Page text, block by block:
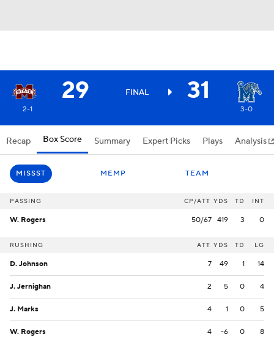
29 FINAL 31
2-1 3-0
Recap Box Score Summary Expert Picks Plays Analysis
MISSST MEMP TEAM
PASSING CP/ATT YDS TD INT
W. Rogers 50/67 419 3 0
RUSHING ATT YDS TD LG
D. Johnson 7 49 1 14
J. Jernighan 2 5 0 4
J. Marks 4 1 0 5
W. Rogers 4 -6 0 8